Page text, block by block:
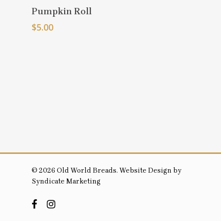
Select
Options
Pumpkin Roll
$5.00
© 2026 Old World Breads. Website Design by
Syndicate Marketing
facebookinstagram